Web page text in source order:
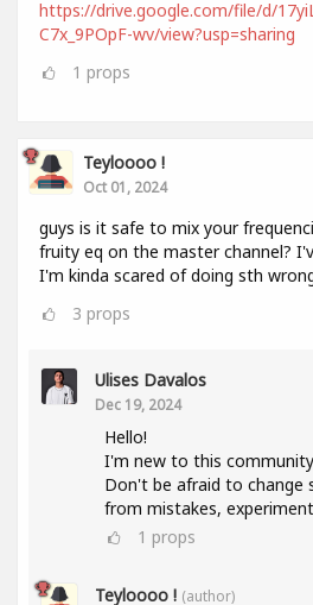
https://drive.google.com/file/d/
C7x_9POpF-wv/view?usp=sharing
1 props
Teyloooo !
Oct 01, 2024
guys is it safe to mix your
fruity eq on the master channel?
I'm kinda scared of doing sth
3 props
Ulises Davalos
Dec 19, 2024
Hello!
I'm new to this
Don't be afraid to change
from mistakes,
1 props
Teyloooo ! (author)